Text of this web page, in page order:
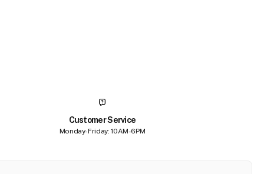
Customer Service
Monday-Friday: 10AM-6PM